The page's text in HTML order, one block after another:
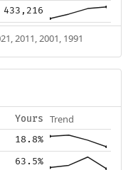
433,216
2011, 2001, 1991
Yours Trend
18.8%
63.5%